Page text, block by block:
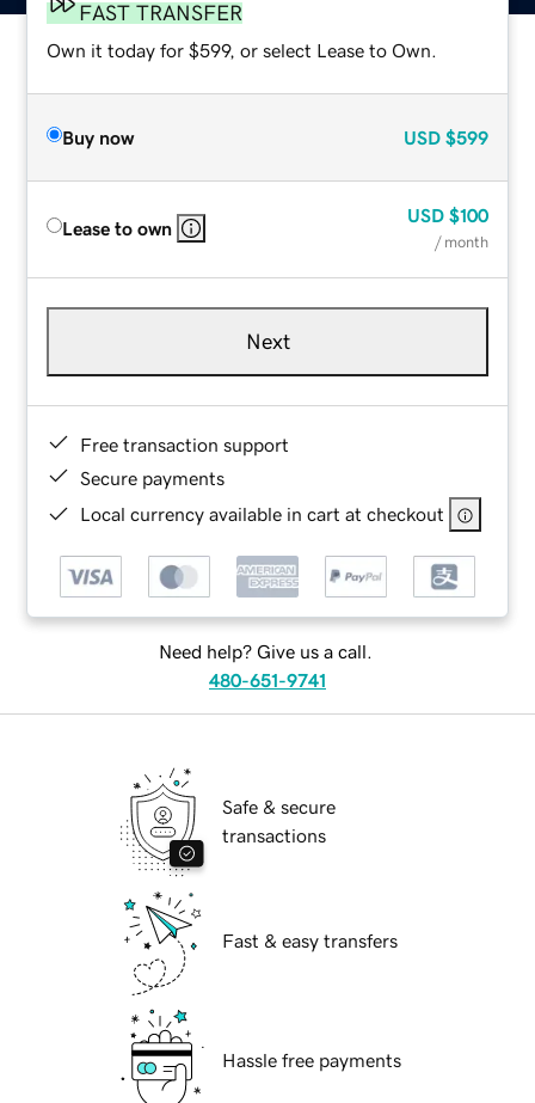
FAST TRANSFER
Own it today for $599, or select Lease to Own.
Buy now USD $599
Lease to own
USD $100
/ month
Next
Free transaction support
Secure payments
Local currency available in cart at checkout
Need help? Give us a call.
480-651-9741
Safe & secure
transactions
Fast & easy transfers
Hassle free payments